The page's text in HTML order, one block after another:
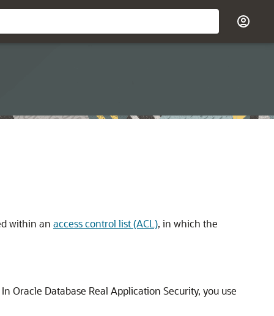
within an access control list (ACL), in which the
Oracle Database Real Application Security, you use